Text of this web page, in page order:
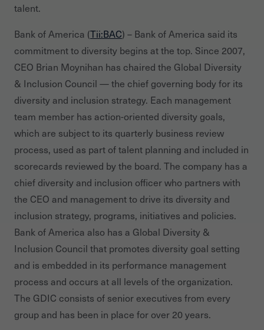
talent.
Bank of America (Tii:BAC) – Bank of America said its
commitment to diversity begins at the top. Since 2007,
CEO Brian Moynihan has chaired the Global Diversity
& Inclusion Council — the chief governing body for its
diversity and inclusion strategy. Each management
team member has action-oriented diversity goals,
which are subject to its quarterly business review
process, used as part of talent planning and included in
scorecards reviewed by the board. The company has a
chief diversity and inclusion officer who partners with
the CEO and management to drive its diversity and
inclusion strategy, programs, initiatives and policies.
Bank of America also has a Global Diversity &
Inclusion Council that promotes diversity goal setting
and is embedded in its performance management
process and occurs at all levels of the organization.
The GDIC consists of senior executives from every
group and has been in place for over 20 years.